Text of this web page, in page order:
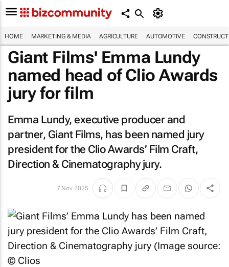
HOME MARKETING & MEDIA AGRICULTURE AUTOMOTIVE
Giant Films' Emma Lundy
named head of Clio Awards
jury for film
Emma Lundy, executive producer and
partner, Giant Films, has been named jury
president for the Clio Awards’ Film Craft,
Direction & Cinematography jury.
7 Nov 2025